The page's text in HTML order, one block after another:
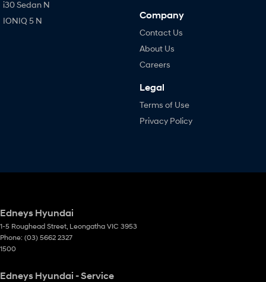
i30 Sedan N
IONIQ 5 N
Company
Contact Us
About Us
Careers
Legal
Terms of Use
Privacy Policy
Edneys Hyundai
1-5 Roughead Street Leongatha VIC 3953
Phone: (03) 5662 2327
1500
Edneys Hyundai - Service